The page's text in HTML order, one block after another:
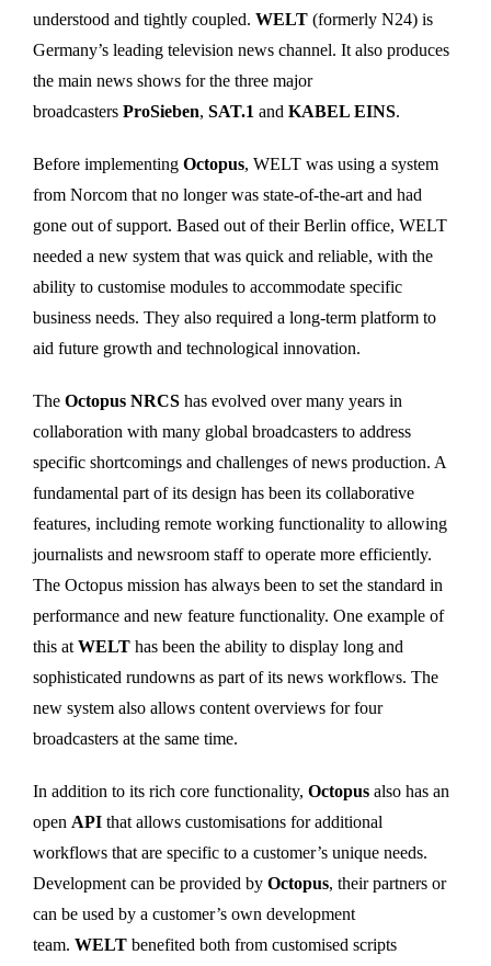
understood and tightly coupled. WELT (formerly N24) is
Germany’s leading television news channel. It also produces
the main news shows for the three major
broadcasters ProSieben, SAT.1 and KABEL EINS.
Before implementing Octopus, WELT was using a system
from Norcom that no longer was state-of-the-art and had
gone out of support. Based out of their Berlin office, WELT
needed a new system that was quick and reliable, with the
ability to customise modules to accommodate specific
business needs. They also required a long-term platform to
aid future growth and technological innovation.
The Octopus NRCS has evolved over many years in
collaboration with many global broadcasters to address
specific shortcomings and challenges of news production. A
fundamental part of its design has been its collaborative
features, including remote working functionality to allowing
journalists and newsroom staff to operate more efficiently.
The Octopus mission has always been to set the standard in
performance and new feature functionality. One example of
this at WELT has been the ability to display long and
sophisticated rundowns as part of its news workflows. The
new system also allows content overviews for four
broadcasters at the same time.
In addition to its rich core functionality, Octopus also has an
open API that allows customisations for additional
workflows that are specific to a customer’s unique needs.
Development can be provided by Octopus, their partners or
can be used by a customer’s own development
team. WELT benefited both from customised scripts